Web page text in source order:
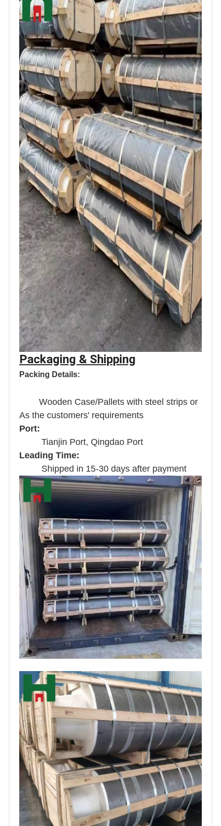
modern industrial processes, contributing to
the efficiency, sustainability, and economic
feasibility of various manufacturing and
energy applications.
Packaging & Shipping
Packing Details:
Wooden Case/Pallets with steel strips or
As the customers' requirements
Port:
Tianjin Port, Qingdao Port
Leading Time:
Shipped in 15-30 days after payment